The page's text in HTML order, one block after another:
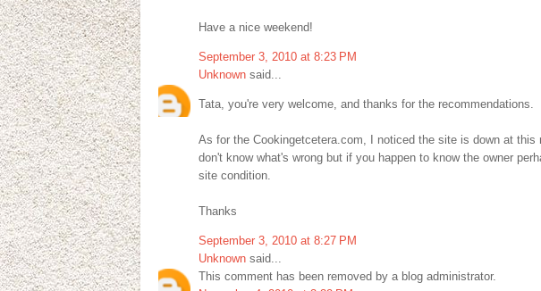
Have a nice weekend!
September 3, 2010 at 8:23 PM
Unknown said...
Tata, you're very welcome, and thanks for the recommendations.
As for the Cookingetcetera.com, I noticed the site is down at this
don't know what's wrong but if you happen to know the owner
site condition.
Thanks
September 3, 2010 at 8:27 PM
Unknown said...
This comment has been removed by a blog administrator.